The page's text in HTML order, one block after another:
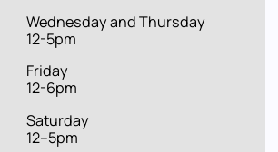
Hours
Wednesday and Thursday
12-5pm
Friday
12-6pm
Saturday
12–5pm